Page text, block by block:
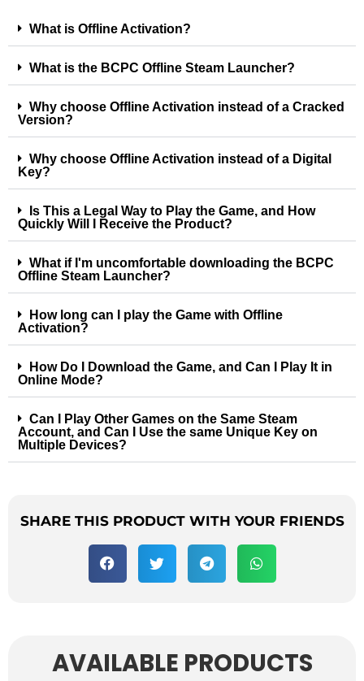
What is Offline Activation?
What is the BCPC Offline Steam Launcher?
Why choose Offline Activation instead of a Cracked
Version?
Why choose Offline Activation instead of a Digital
Key?
Is This a Legal Way to Play the Game, and How
Quickly Will I Receive the Product?
What if I'm uncomfortable downloading the BCPC
Offline Steam Launcher?
How long can I play the Game with Offline
Activation?
How Do I Download the Game, and Can I Play It in
Online Mode?
Can I Play Other Games on the Same Steam
Account, and Can I Use the same Unique Key on
Multiple Devices?
SHARE THIS PRODUCT WITH YOUR FRIENDS
AVAILABLE PRODUCTS